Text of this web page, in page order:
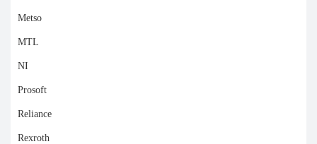
Metso
MTL
NI
Prosoft
Reliance
Rexroth